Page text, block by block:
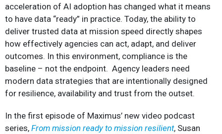
acceleration of AI adoption has changed what it means
to have data “ready” in practice. Today, the ability to
deliver trusted data at mission speed directly shapes
how effectively agencies can act, adapt, and deliver
outcomes. In this environment, compliance is the
baseline – not the endpoint. Agency leaders need
modern data strategies that are intentionally designed
for resilience, availability and trust from the outset.
In the first episode of Maximus’ new video podcast
series, From mission ready to mission resilient, Susan